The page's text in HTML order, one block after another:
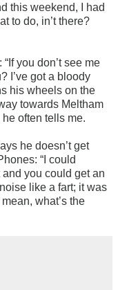
this weekend, I had
to do, in’t there?
you don’t see me
I’ve got a bloody
his wheels on the
towards Meltham
often tells me.
he doesn’t get
“I could
you could get an
like a fart; it was
what’s the